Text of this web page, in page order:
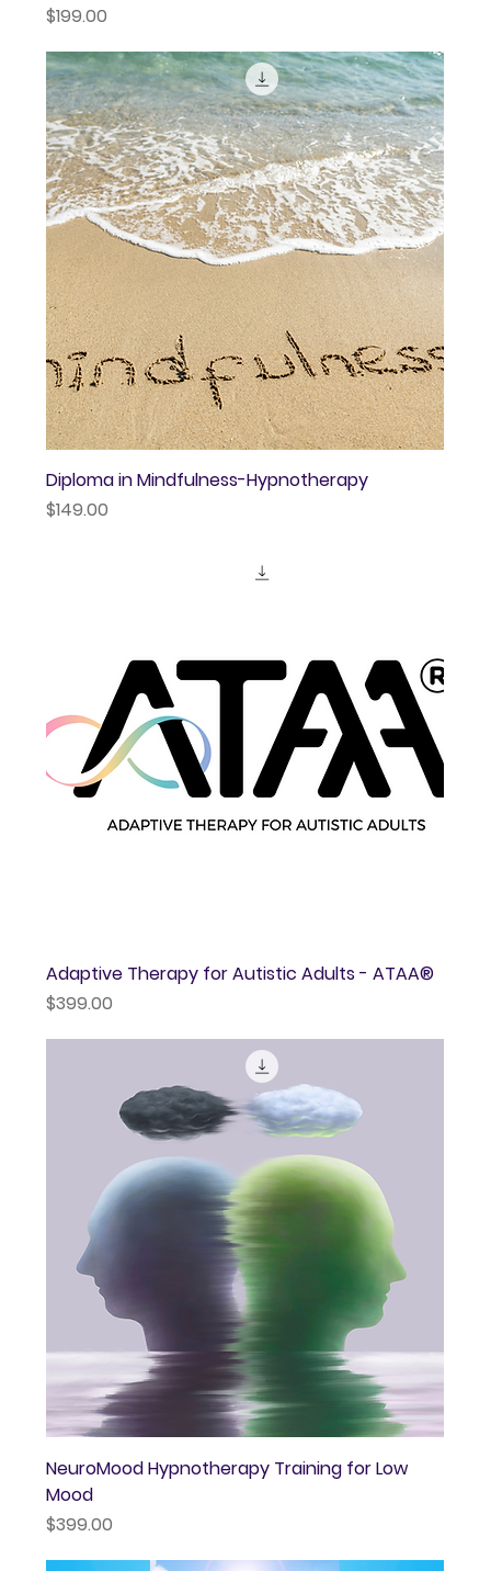
Price
$199.00
Diploma in Mindfulness-Hypnotherapy
Price
$149.00
Adaptive Therapy for Autistic Adults - ATAA®
Price
$399.00
NeuroMood Hypnotherapy Training for Low
Mood
Price
$399.00